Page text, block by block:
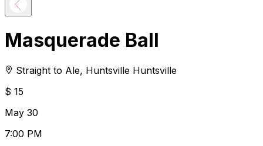
Masquerade Ball
Straight to Ale, Huntsville Huntsville
$ 15
May 30
7:00 PM